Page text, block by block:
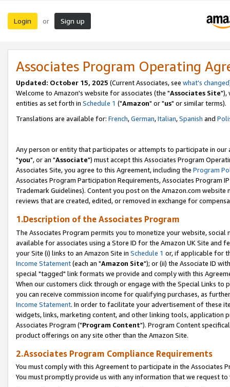
Login or Sign up
Associates Program Operating
Updated: October 15, 2025 (Current Associates, see what's changed
Welcome to Amazon's website for associates (the "Associates Site"),
entities as set forth in Schedule 1 ("Amazon" or "us" or similar terms).
Translations are available for: French,German,Italian,Spanish and
Any person or entity that participates or attempts to participate in our
"you", or an "Associate") must accept this Associates Program
Associates Site, you agree to this Agreement, including the Program
Associates Program Participation Requirements, Associates Program
Trademark Guidelines). Content you post on the Amazon.com
reviews that are created, edited, or removed in exchange for
1.Description of the Associates Program
The Associates Program permits you to monetize your website,
available for associates using a Store ID for the Amazon UK Site and
your Site (i) links to an Amazon Site in Schedule 1 or, if applicable for
Income Statement(each an "Amazon Site"); or (ii) the Associate ID
special "tagged" link formats we provide and comply with this
When our customers click through or engage with the Special Links
you can receive commission income for qualifying purchases, as
Income Statement. In order to facilitate your advertisement of these
widgets, links, marketing content, and other linking tools, application
Associates Program ("Program Content"). Program Content
product offerings on any site other than the Amazon Site.
2.Associates Program Compliance Requirements
You must comply with this Agreement to participate in the Associates
You must promptly provide us with any information that we request